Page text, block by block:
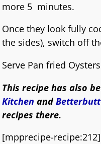
more 5 minutes.
Once they look fully
the sides), switch off
Serve Pan fried
This recipe has also
Kitchen and
recipes there.
[mpprecipe-recipe:212]